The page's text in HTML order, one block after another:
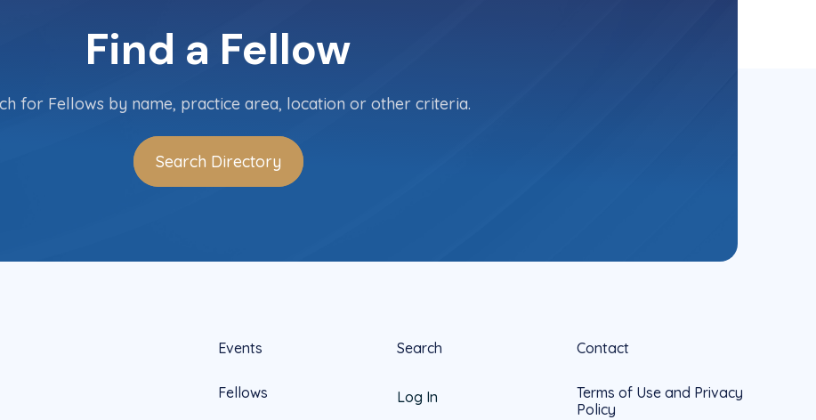
Find a Fellow
for Fellows by name, practice area, location or other criteria.
Search Directory
Events
Fellows
Search
Log In
Contact
Terms of Use and Privacy
Policy